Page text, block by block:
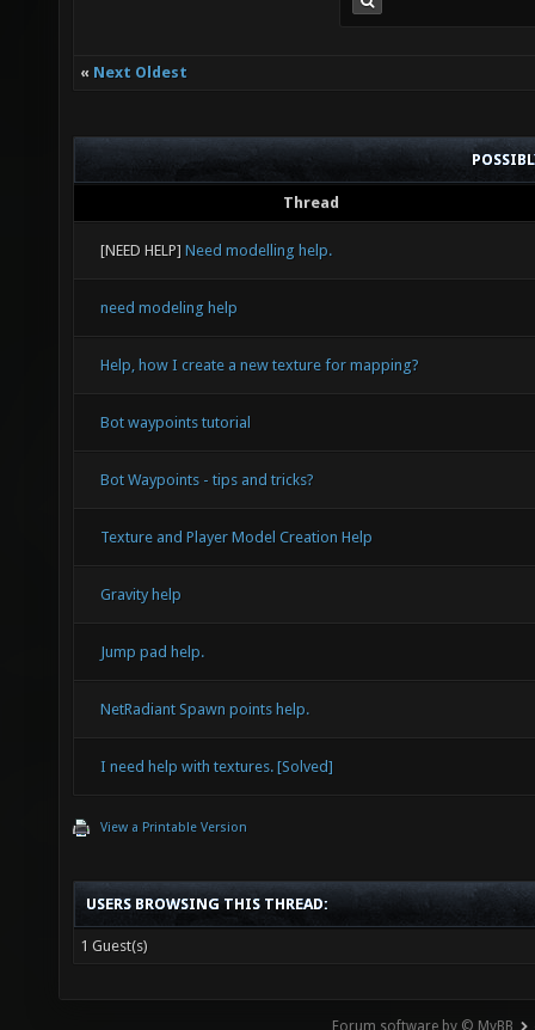
« Next Oldest
Thread
[NEED HELP] Need modelling help.
need modeling help
Help, how I create a new texture for mapping?
Bot waypoints tutorial
Bot Waypoints - tips and tricks?
Texture and Player Model Creation Help
Gravity help
Jump pad help.
NetRadiant Spawn points help.
I need help with textures. [Solved]
View a Printable Version
USERS BROWSING THIS THREAD:
1 Guest(s)
Forum software by © MyBB